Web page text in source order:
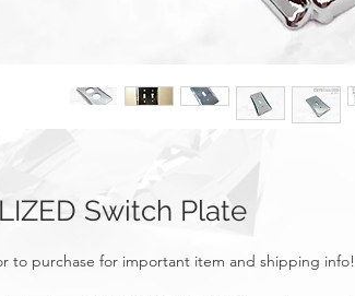
Switch Plate
to purchase for important item and shipping info!